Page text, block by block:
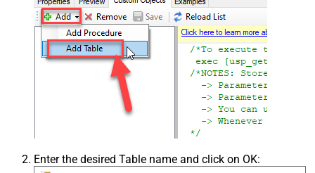
Enter the desired Table name and click on OK: